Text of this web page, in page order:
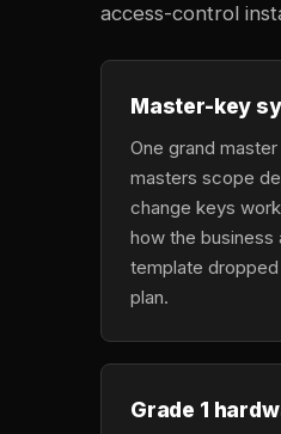
access-control
Master-key
One grand
masters scope
change keys
how the
template
plan.
Grade 1